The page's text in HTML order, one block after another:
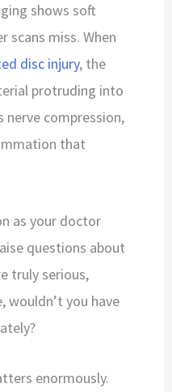
shows soft
scans miss. When
disc injury, the
protruding into
nerve compression,
that
as your doctor
questions about
truly serious,
wouldn’t you have
enormously.